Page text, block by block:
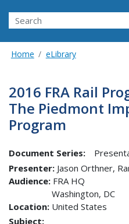
Search
Home eLibrary
2016 FRA Rail
The Piedmont
Program
Document Series:
Presenter Jason Orthner,
Audience FRA HQ
Location
Washington, DC
United States
Subject: